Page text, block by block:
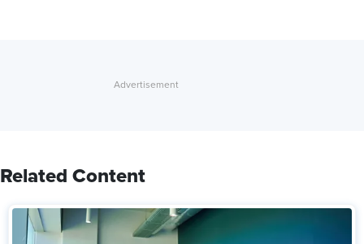
Related Content